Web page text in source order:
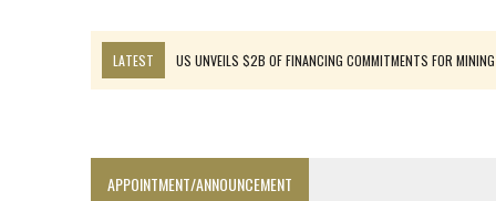
LATEST
US UNVEILS $2B OF FINANCING COMMITMENTS FOR MINING
APPOINTMENT/ANNOUNCEMENT